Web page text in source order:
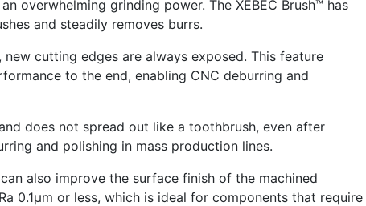
overwhelming grinding power. The XEBEC Brush™ has
and steadily removes burrs.
cutting edges are always exposed. This feature
to the end, enabling CNC deburring and
does not spread out like a toothbrush, even after
and polishing in mass production lines.
also improve the surface finish of the machined
0.1μm or less, which is ideal for components that require